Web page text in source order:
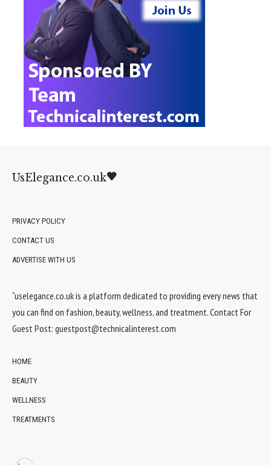
UsElegance.co.uk
PRIVACY POLICY
CONTACT US
ADVERTISE WITH US
“uselegance.co.uk is a platform dedicated to providing every news that
you can find on fashion, beauty, wellness, and treatment. Contact For
Guest Post: guestpost@technicalinterest.com
HOME
BEAUTY
WELLNESS
TREATMENTS